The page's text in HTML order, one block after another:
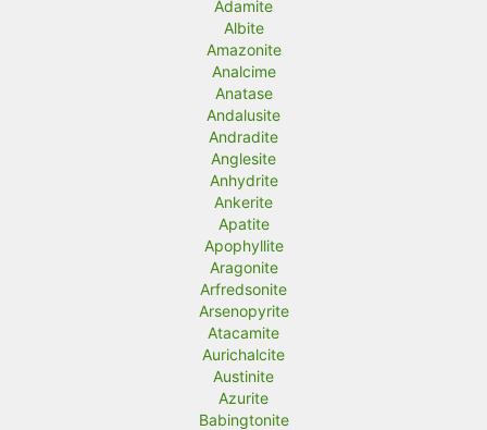
Adamite
Albite
Amazonite
Analcime
Anatase
Andalusite
Andradite
Anglesite
Anhydrite
Ankerite
Apatite
Apophyllite
Aragonite
Arfredsonite
Arsenopyrite
Atacamite
Aurichalcite
Austinite
Azurite
Babingtonite